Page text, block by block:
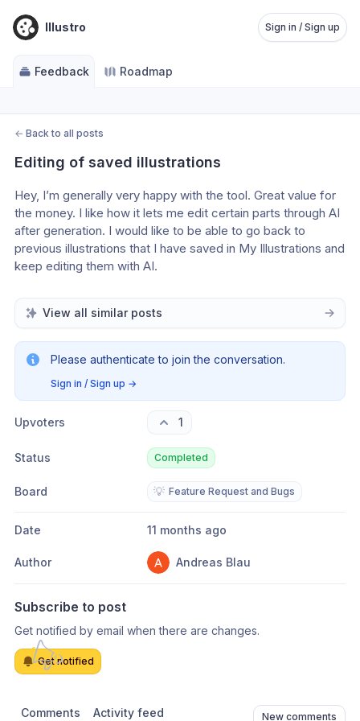
Illustro Sign in / Sign up
Feedback Roadmap
← Back to all posts
Editing of saved illustrations
Hey, I’m generally very happy with the tool. Great value for
the money. I like how it lets me edit certain parts through AI
after generation. I would like to be able to go back to
previous illustrations that I have saved in My Illustrations and
keep editing them with AI.
View all similar posts
Please authenticate to join the conversation.
Sign in / Sign up →
Upvoters 1
Status Completed
Board 💡 Feature Request and Bugs
Date 11 months ago
Author Andreas Blau
Subscribe to post
Get notified by email when there are changes.
Get notified
Comments Activity feed New comments